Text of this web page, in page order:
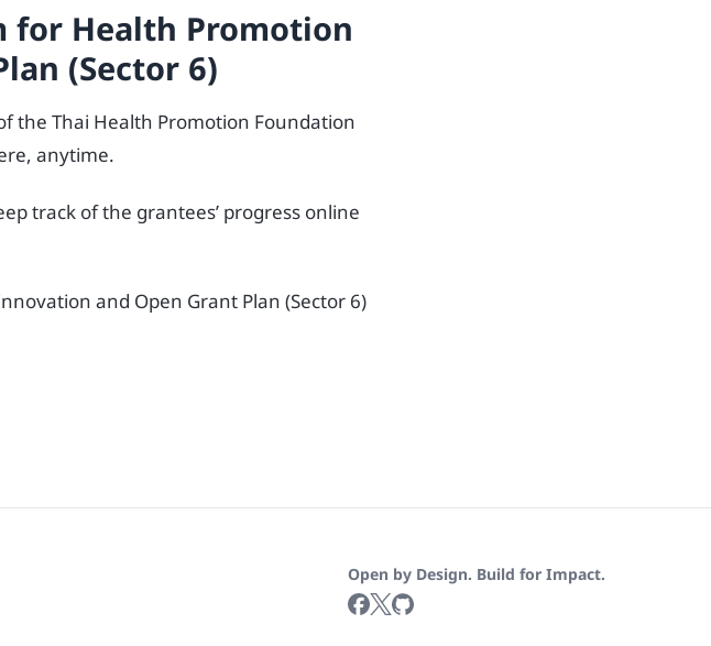
for Health Promotion
(Sector 6)
the Thai Health Promotion Foundation
anytime.
track of the grantees’ progress online
and Open Grant Plan (Sector 6)
Open by Design. Build for Impact.